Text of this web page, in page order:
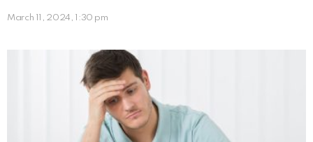
March 11, 2024, 1:30 pm